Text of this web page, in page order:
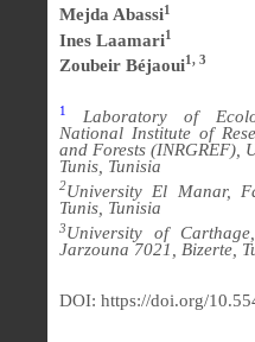
Mejda Abassi1
Ines Laamari1
Zoubeir Béjaoui1, 3
1
Laboratory of
National Institute of
and Forests (INRGREF),
Tunis, Tunisia
2University El Manar,
Tunis, Tunisia
3University of
Jarzouna 7021, Bizerte,
DOI: https://doi.org/